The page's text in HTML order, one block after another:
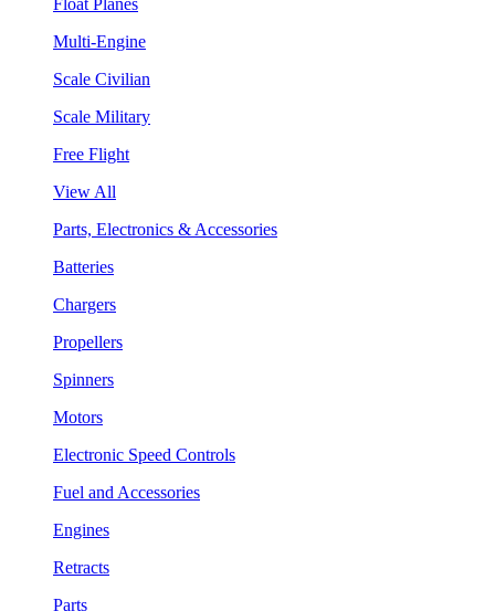
Multi-Engine
Scale Civilian
Scale Military
Free Flight
View All
Parts, Electronics & Accessories
Batteries
Chargers
Propellers
Spinners
Motors
Electronic Speed Controls
Fuel and Accessories
Engines
Retracts
Parts